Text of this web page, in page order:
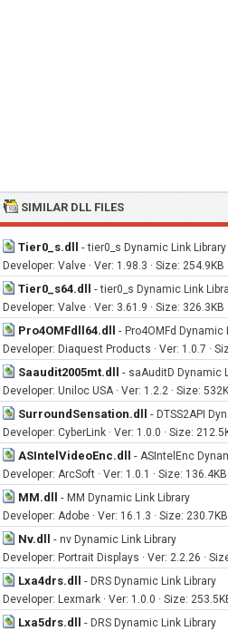
SIMILAR DLL FILES
Tier0_s.dll -tier0_s Dynamic Link Library
Developer: Valve · Ver: 1.98.3 · Size: 254.9KB
Tier0_s64.dll -tier0_s Dynamic Link
Developer: Valve · Ver: 3.61.9 · Size: 326.3KB
Pro4OMFdll64.dll - Pro4OMFd Dynamic
Developer: Diaquest Products · Ver: 1.0.7 ·
Saaudit2005mt.dll - saAuditD Dynamic
Developer: Uniloc USA · Ver: 1.2.2 · Size:
SurroundSensation.dll - DTSS2API
Developer: CyberLink · Ver: 1.0.0 · Size:
ASIntelVideoEnc.dll - ASIntelEnc
Developer: ArcSoft · Ver: 1.0.1 · Size: 136.4KB
MM.dll - MM Dynamic Link Library
Developer: Adobe · Ver: 16.1.3 · Size: 230.7KB
Nv.dll - nv Dynamic Link Library
Developer: Portrait Displays · Ver: 2.2.26 ·
Lxa4drs.dll - DRS Dynamic Link Library
Developer: Lexmark · Ver: 1.0.0 · Size:
Lxa5drs.dll - DRS Dynamic Link Library